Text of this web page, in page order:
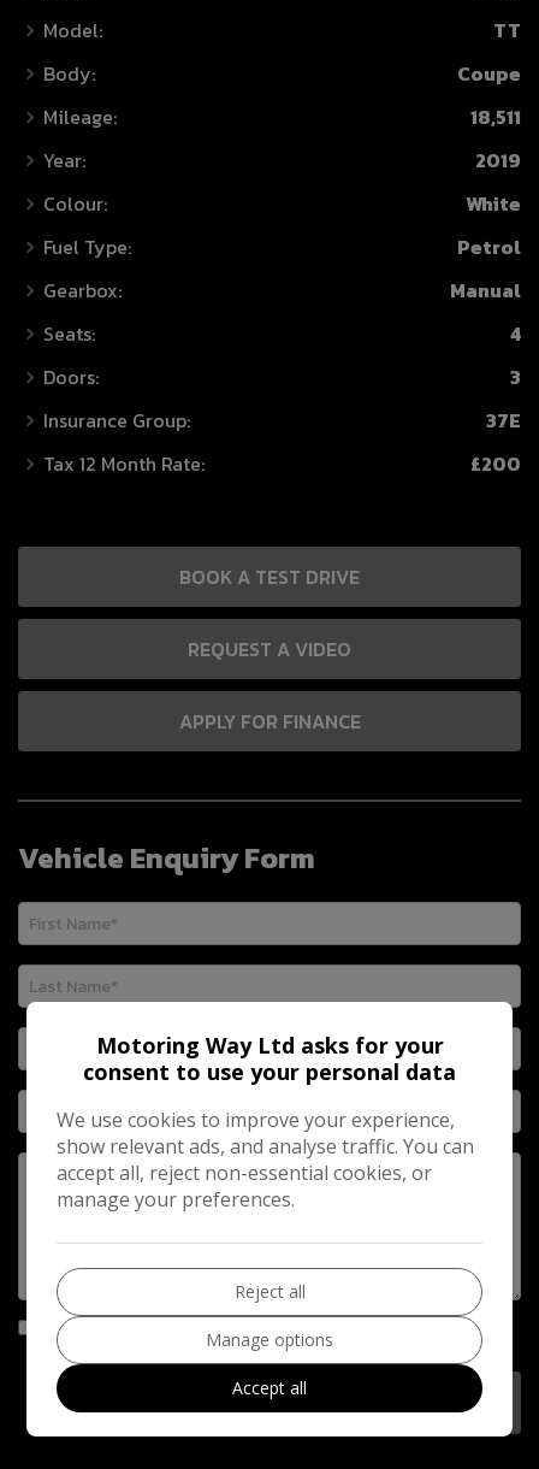
Model:
TT
Body:
Coupe
Mileage:
18,511
Year:
2019
Colour:
White
Fuel Type:
Petrol
Gearbox:
Manual
Seats:
4
Doors:
3
Insurance Group:
37E
Tax 12 Month Rate:
£200
BOOK A TEST DRIVE
REQUEST A VIDEO
APPLY FOR FINANCE
Vehicle Enquiry Form
I would like to stay up to date with the latest news and
offers from Motoring Way Ltd
Motoring Way Ltd asks for your
consent to use your personal data
We use cookies to improve your experience,
show relevant ads, and analyse traffic. You can
accept all, reject non-essential cookies, or
manage your preferences.
Reject all
Manage options
Accept all